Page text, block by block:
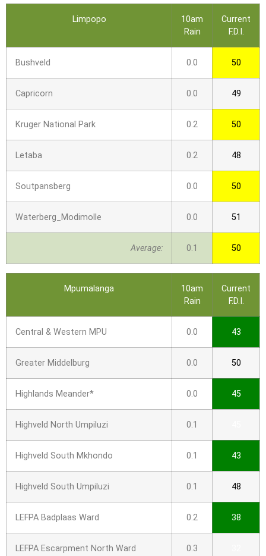
Limpopo
10am
Rain
Current
F.D.I.
Bushveld 0.0 50
Capricorn 0.0 49
Kruger National Park 0.2 50
Letaba 0.2 48
Soutpansberg 0.0 50
Waterberg_Modimolle 0.0 51
Average: 0.1 50
Mpumalanga
10am
Rain
Current
F.D.I.
Central & Western MPU 0.0 43
Greater Middelburg 0.0 50
Highlands Meander* 0.0 45
Highveld North Umpiluzi 0.1
Highveld South Mkhondo 0.1 43
Highveld South Umpiluzi 0.1 48
LEFPA Badplaas Ward 0.2 38
LEFPA Escarpment North Ward 0.3